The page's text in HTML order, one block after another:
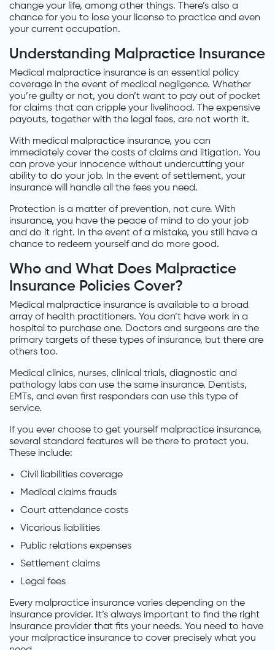
change your life, among other things. There’s also a
chance for you to lose your license to practice and even
your current occupation.
Understanding Malpractice Insurance
Medical malpractice insurance is an essential policy
coverage in the event of medical negligence. Whether
you’re guilty or not, you don’t want to pay out of pocket
for claims that can cripple your livelihood. The expensive
payouts, together with the legal fees, are not worth it.
With medical malpractice insurance, you can
immediately cover the costs of claims and litigation. You
can prove your innocence without undercutting your
ability to do your job. In the event of settlement, your
insurance will handle all the fees you need.
Protection is a matter of prevention, not cure. With
insurance, you have the peace of mind to do your job
and do it right. In the event of a mistake, you still have a
chance to redeem yourself and do more good.
Who and What Does Malpractice
Insurance Policies Cover?
Medical malpractice insurance is available to a broad
array of health practitioners. You don’t have work in a
hospital to purchase one. Doctors and surgeons are the
primary targets of these types of insurance, but there are
others too.
Medical clinics, nurses, clinical trials, diagnostic and
pathology labs can use the same insurance. Dentists,
EMTs, and even first responders can use this type of
service.
If you ever choose to get yourself malpractice insurance,
several standard features will be there to protect you.
These include:
Civil liabilities coverage
Medical claims frauds
Court attendance costs
Vicarious liabilities
Public relations expenses
Settlement claims
Legal fees
Every malpractice insurance varies depending on the
insurance provider. It’s always important to find the right
insurance provider that fits your needs. You need to have
your malpractice insurance to cover precisely what you